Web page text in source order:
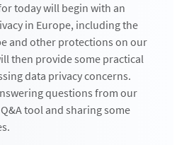
today will begin with an
in Europe, including the
and other protections on our
then provide some practical
data privacy concerns.
questions from our
tool and sharing some